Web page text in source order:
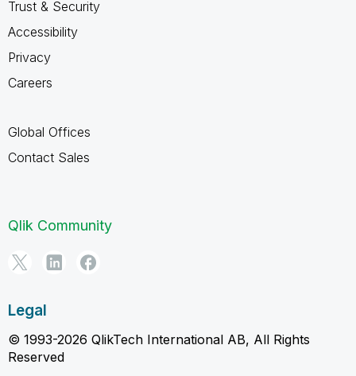
Trust & Security
Accessibility
Privacy
Careers
Global Offices
Contact Sales
Qlik Community
Legal
© 1993-2026 QlikTech International AB, All Rights
Reserved